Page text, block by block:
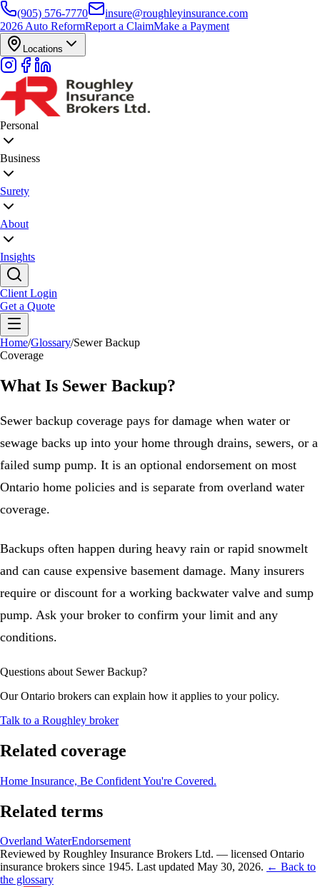
(905) 576-7770
insure@roughleyinsurance.com
2026 Auto ReformReport a ClaimMake a Payment
Locations
Personal
Business
Surety
About
Insights
Client Login
Get a Quote
Home/Glossary/Sewer Backup
Coverage
What Is Sewer Backup?
Sewer backup coverage pays for damage when water or
sewage backs up into your home through drains, sewers, or a
failed sump pump. It is an optional endorsement on most
Ontario home policies and is separate from overland water
coverage.
Backups often happen during heavy rain or rapid snowmelt
and can cause expensive basement damage. Many insurers
require or discount for a working backwater valve and sump
pump. Ask your broker to confirm your limit and any
conditions.
Questions about Sewer Backup?
Our Ontario brokers can explain how it applies to your policy.
Talk to a Roughley broker
Related coverage
Home Insurance, Be Confident You're Covered.
Related terms
Overland WaterEndorsement
Reviewed by Roughley Insurance Brokers Ltd. — licensed Ontario
insurance brokers since 1945. Last updated May 30, 2026. ← Back to
the glossary